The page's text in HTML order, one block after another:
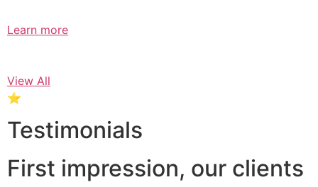
Learn more
View All
⭐
Testimonials
First impression, our clients